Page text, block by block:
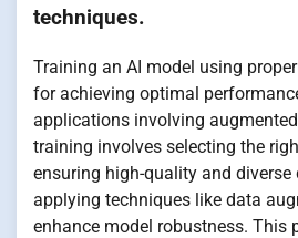
techniques.
Training an AI model using
for achieving optimal
applications involving
training involves selecting the
ensuring high-quality and diverse
applying techniques like data
enhance model robustness. This